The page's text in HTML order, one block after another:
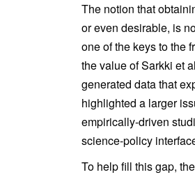
The notion that
or even desirable, is
one of the keys to the
the value of Sarkki et
generated data that
highlighted a larger
empirically-driven
science-policy
To help fill this gap,